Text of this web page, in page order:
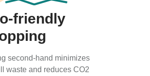
friendly
second-hand minimizes
waste and reduces CO2